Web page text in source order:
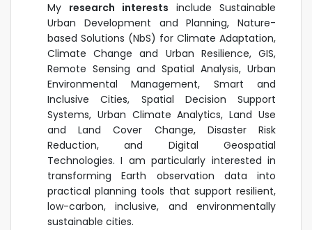
My research interests include Sustainable
Urban Development and Planning, Nature-
based Solutions (NbS) for Climate Adaptation,
Climate Change and Urban Resilience, GIS,
Remote Sensing and Spatial Analysis, Urban
Environmental Management, Smart and
Inclusive Cities, Spatial Decision Support
Systems, Urban Climate Analytics, Land Use
and Land Cover Change, Disaster Risk
Reduction, and Digital Geospatial
Technologies. I am particularly interested in
transforming Earth observation data into
practical planning tools that support resilient,
low-carbon, inclusive, and environmentally
sustainable cities.